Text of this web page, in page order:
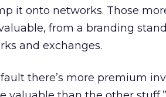
it onto networks. Those
from a branding
and exchanges.
there’s more premium